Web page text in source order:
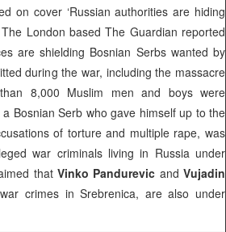
on cover ‘Russian authorities are hiding
London based The Guardian reported
are shielding Bosnian Serbs wanted by
during the war, including the massacre
8,000 Muslim men and boys were
a Bosnian Serb who gave himself up to the
of torture and multiple rape, was
war criminals living in Russiaunder
that Vinko Pandurevic and Vujadin
crimes in Srebrenica, are also under